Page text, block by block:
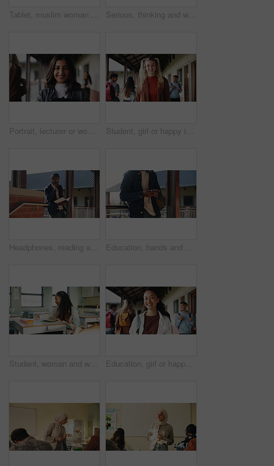
Tablet, muslim woman and teacher in classroom at high school with tips for study, learning or test. Happy, islamic person and educator with technology for attendance of students for academic support. Serious, thinking and walking with high school teacher on campus for career in education. Academy, knowledge and teaching occupation with woman educator outdoor for ideas, inspiration and vision
Portrait, lecturer or woman in college with smile, academic experience or pride for teaching knowledge. Happy, person and teacher in hallway for university education, career and about us for academy. Student, girl or happy in campus portrait for education degree, semester start or study scholarship. Learn, gen z person and outdoor at community college for academic course, knowledge or opportunity
Headphones, reading and black man with book at university for education, learning and review for test. Scholarship, student and study notes with paper at campus for exam, information and knowledge Education, hands and phone with student on university campus for communication or development. App, learning and typing text message with man at college for internet or social media browsing
Student, woman and writing in classroom with college assignment, education and draft english essay. Person, notes and learning in university with knowledge, language assessment and skill development. Education, girl or happy in portrait at college for study opportunity, learning course and pride. Student, person and backpack outdoor on campus for academic program, knowledge and ready for semester